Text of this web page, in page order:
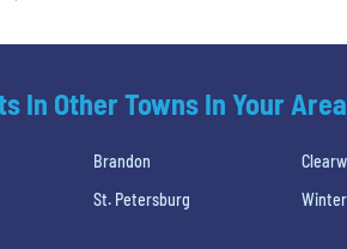
In Other Towns In Your Area
Brandon
St. Petersburg